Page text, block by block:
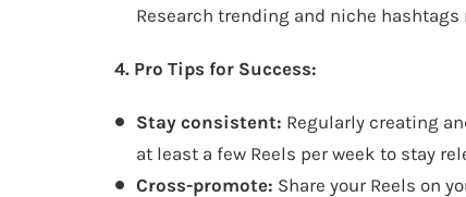
Research trending and niche
4. Pro Tips for Success:
Stay consistent: Regularly creating
at least a few Reels per week to stay
Cross-promote: Share your Reels on